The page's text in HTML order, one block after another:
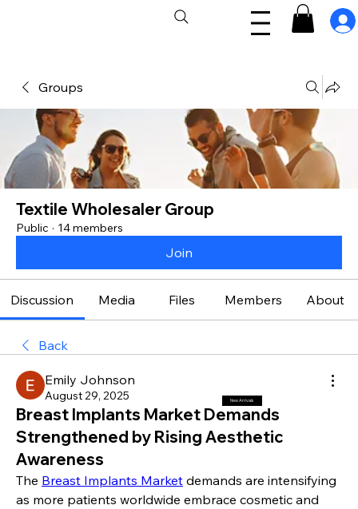
Groups
Textile Wholesaler Group
Public · 14 members
Join
Discussion Media Files Members About
Back
Emily Johnson
August 29, 2025
Breast Implants Market Demands
Strengthened by Rising Aesthetic
Awareness
The Breast Implants Market demands are intensifying
as more patients worldwide embrace cosmetic and
New Arrivals